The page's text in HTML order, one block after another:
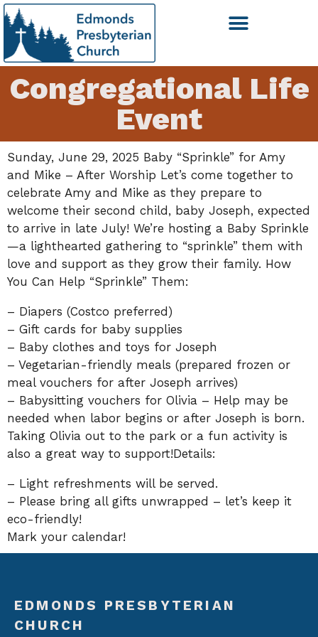
Congregational Life
Event
Sunday, June 29, 2025 Baby “Sprinkle” for Amy
and Mike – After Worship Let’s come together to
celebrate Amy and Mike as they prepare to
welcome their second child, baby Joseph, expected
to arrive in late July! We’re hosting a Baby Sprinkle
—a lighthearted gathering to “sprinkle” them with
love and support as they grow their family. How
You Can Help “Sprinkle” Them:
– Diapers (Costco preferred)
– Gift cards for baby supplies
– Baby clothes and toys for Joseph
– Vegetarian-friendly meals (prepared frozen or
meal vouchers for after Joseph arrives)
– Babysitting vouchers for Olivia – Help may be
needed when labor begins or after Joseph is born.
Taking Olivia out to the park or a fun activity is
also a great way to support!Details:
– Light refreshments will be served.
– Please bring all gifts unwrapped – let’s keep it
eco-friendly!
Mark your calendar!
EDMONDS PRESBYTERIAN
CHURCH